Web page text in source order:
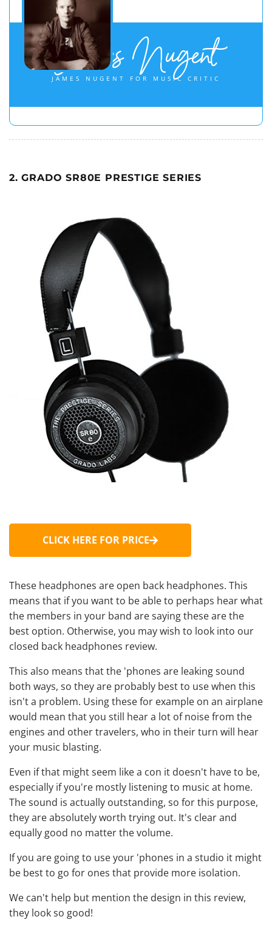
James Nugent
JAMES NUGENT FOR MUSIC CRITIC
2. GRADO SR80E PRESTIGE SERIES
CLICK HERE FOR PRICE
These headphones are open back headphones. This
means that if you want to be able to perhaps hear what
the members in your band are saying these are the
best option. Otherwise, you may wish to look into our
closed back headphones review.
This also means that the 'phones are leaking sound
both ways, so they are probably best to use when this
isn't a problem. Using these for example on an airplane
would mean that you still hear a lot of noise from the
engines and other travelers, who in their turn will hear
your music blasting.
Even if that might seem like a con it doesn't have to be,
especially if you're mostly listening to music at home.
The sound is actually outstanding, so for this purpose,
they are absolutely worth trying out. It's clear and
equally good no matter the volume.
If you are going to use your 'phones in a studio it might
be best to go for ones that provide more isolation.
We can't help but mention the design in this review,
they look so good!